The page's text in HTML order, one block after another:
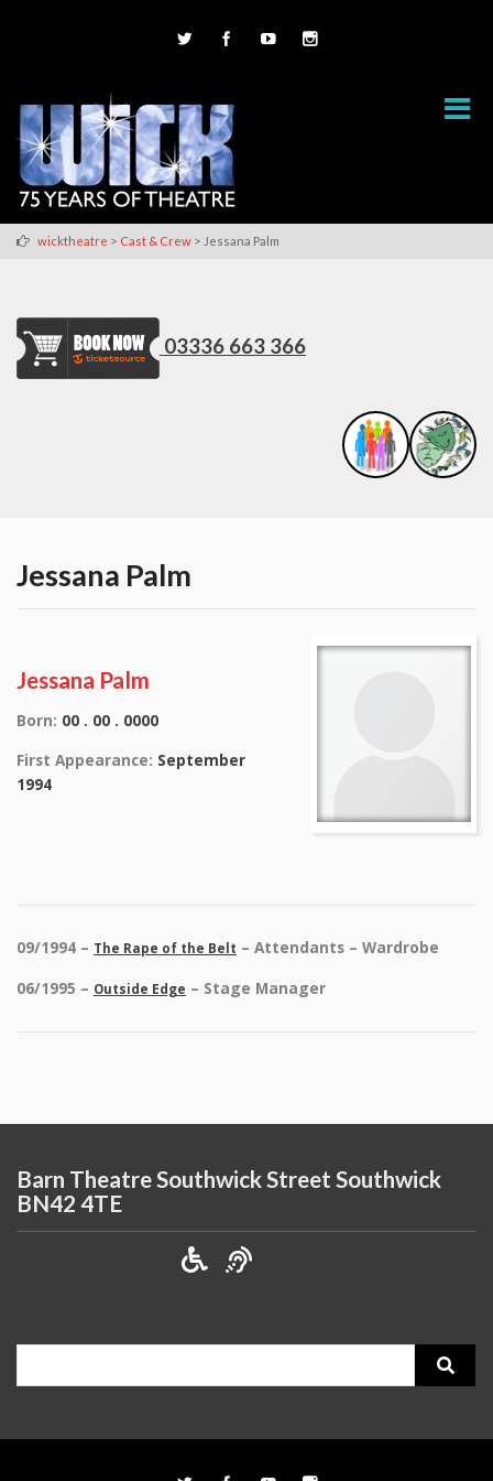
wicktheatre > Cast & Crew > Jessana Palm
03336 663 366
Jessana Palm
Jessana Palm
Born: 00 . 00 . 0000
First Appearance: September
1994
09/1994 – The Rape of the Belt – Attendants – Wardrobe
06/1995 – Outside Edge – Stage Manager
Barn Theatre Southwick Street Southwick
BN42 4TE